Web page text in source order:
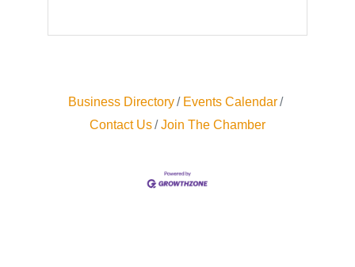
Business Directory
Events Calendar
Contact Us
Join The Chamber